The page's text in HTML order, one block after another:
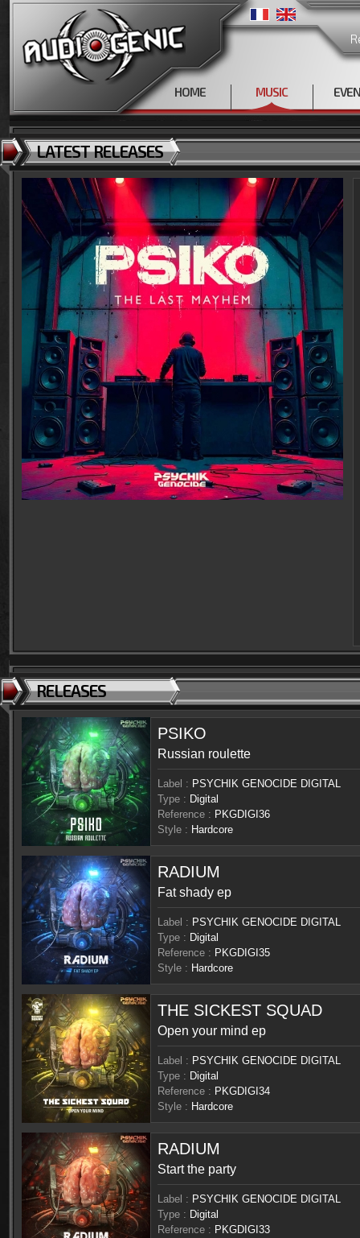
HOME MUSIC
LATEST RELEASES
RELEASES
PSIKO
Russian roulette
Label : PSYCHIK GENOCIDE DIGITAL
Type : Digital
Reference : PKGDIGI36
Style : Hardcore
RADIUM
Fat shady ep
Label : PSYCHIK GENOCIDE DIGITAL
Type : Digital
Reference : PKGDIGI35
Style : Hardcore
THE SICKEST SQUAD
Open your mind ep
Label : PSYCHIK GENOCIDE DIGITAL
Type : Digital
Reference : PKGDIGI34
Style : Hardcore
RADIUM
Start the party
Label : PSYCHIK GENOCIDE DIGITAL
Type : Digital
Reference : PKGDIGI33